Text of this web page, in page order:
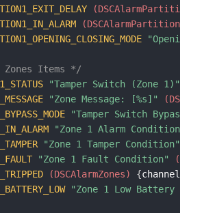
(DSCAlarmPartitions)
(DSCAlarmPartitions)
"Opening/
Zones Items */
"Tamper Switch (Zone 1)"
"Zone Message: [%s]"
"Tamper Switch Bypass
"Zone 1 Alarm Condition"
"Zone 1 Tamper Condition"
"Zone 1 Fault Condition"
(DSCAlarmZones) {channel
"Zone 1 Low Battery